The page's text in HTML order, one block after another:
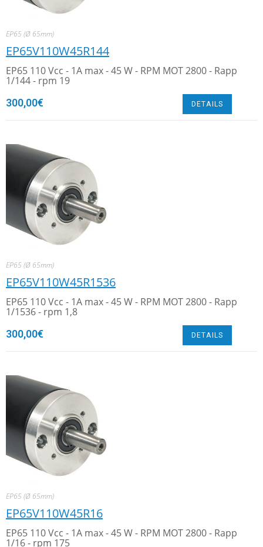
EP65 (Ø 65mm)
EP65V110W45R144
EP65 110 Vcc - 1A max - 45 W - RPM MOT 2800 - Rapp
1/144 - rpm 19
300,00€ DETAILS
EP65 (Ø 65mm)
EP65V110W45R1536
EP65 110 Vcc - 1A max - 45 W - RPM MOT 2800 - Rapp
1/1536 - rpm 1,8
300,00€ DETAILS
EP65 (Ø 65mm)
EP65V110W45R16
EP65 110 Vcc - 1A max - 45 W - RPM MOT 2800 - Rapp
1/16 - rpm 175